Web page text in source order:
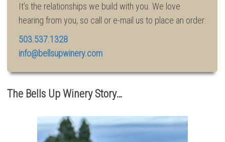
It’s the relationships we build with you. We love
hearing from you, so call or e-mail us to place an order:
503.537.1328
info@bellsupwinery.com
The Bells Up Winery Story…